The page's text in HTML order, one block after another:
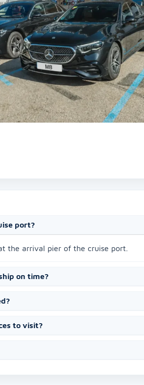
port?
the arrival pier of the cruise port.
on time?
to visit?